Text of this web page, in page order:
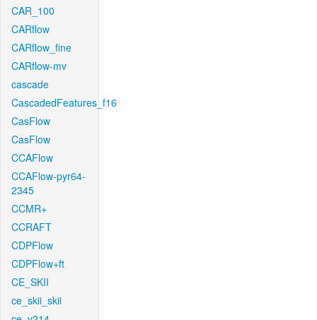
CAR_100
CARflow
CARflow_fine
CARflow-mv
cascade
CascadedFeatures_f16
CasFlow
CasFlow
CCAFlow
CCAFlow-pyr64-
2345
CCMR+
CCRAFT
CDPFlow
CDPFlow+ft
CE_SKII
ce_skii_skii